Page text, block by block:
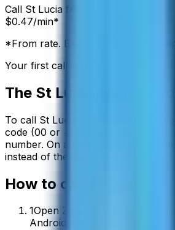
Call St Lucia from:
$0.47/min*
*From rate. Exact rate shown in
Your first call is free
The St Lucia country
To call St Lucia
from abroad, dial
code (00 or +) followed by
number. On a mobile phone you
instead of the exit code.
How to call
1Open ZippCall in your
Android app.